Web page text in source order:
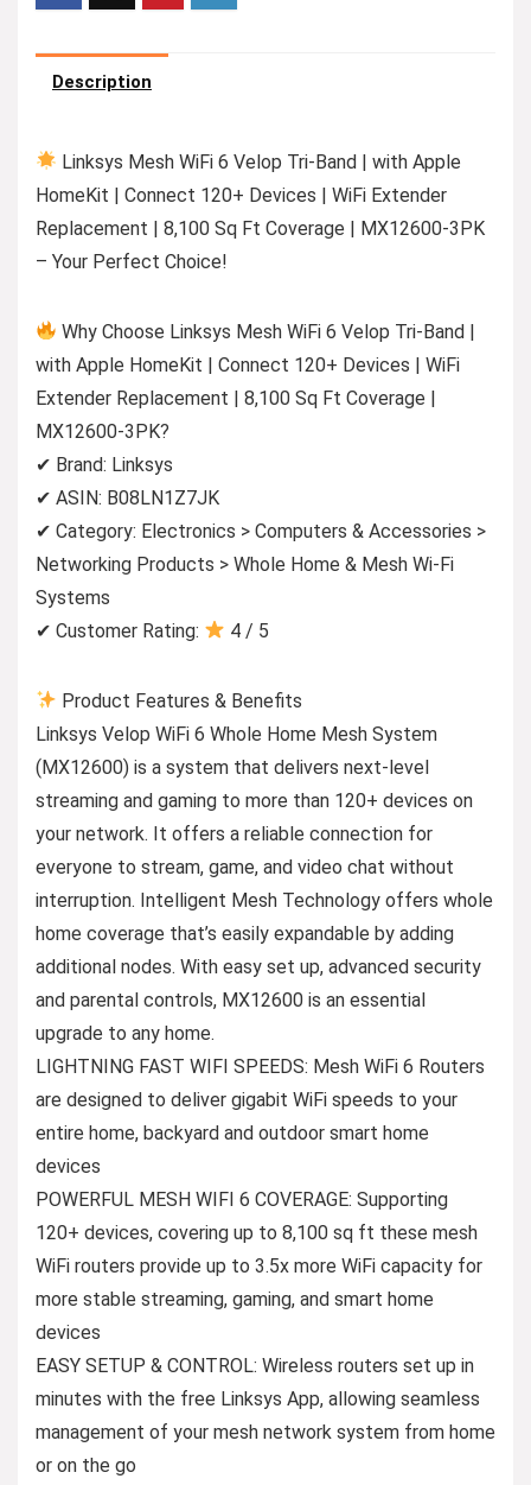
Description
Linksys Mesh WiFi 6 Velop Tri-Band | with Apple
HomeKit | Connect 120+ Devices | WiFi Extender
Replacement | 8,100 Sq Ft Coverage | MX12600-3PK
– Your Perfect Choice!
Why Choose Linksys Mesh WiFi 6 Velop Tri-Band |
with Apple HomeKit | Connect 120+ Devices | WiFi
Extender Replacement | 8,100 Sq Ft Coverage |
MX12600-3PK?
✔ Brand: Linksys
✔ ASIN: B08LN1Z7JK
✔ Category: Electronics > Computers & Accessories >
Networking Products > Whole Home & Mesh Wi-Fi
Systems
✔ Customer Rating:
4 / 5
Product Features & Benefits
Linksys Velop WiFi 6 Whole Home Mesh System
(MX12600) is a system that delivers next-level
streaming and gaming to more than 120+ devices on
your network. It offers a reliable connection for
everyone to stream, game, and video chat without
interruption. Intelligent Mesh Technology offers whole
home coverage that’s easily expandable by adding
additional nodes. With easy set up, advanced security
and parental controls, MX12600 is an essential
upgrade to any home.
LIGHTNING FAST WIFI SPEEDS: Mesh WiFi 6 Routers
are designed to deliver gigabit WiFi speeds to your
entire home, backyard and outdoor smart home
devices
POWERFUL MESH WIFI 6 COVERAGE: Supporting
120+ devices, covering up to 8,100 sq ft these mesh
WiFi routers provide up to 3.5x more WiFi capacity for
more stable streaming, gaming, and smart home
devices
EASY SETUP & CONTROL: Wireless routers set up in
minutes with the free Linksys App, allowing seamless
management of your mesh network system from home
or on the go